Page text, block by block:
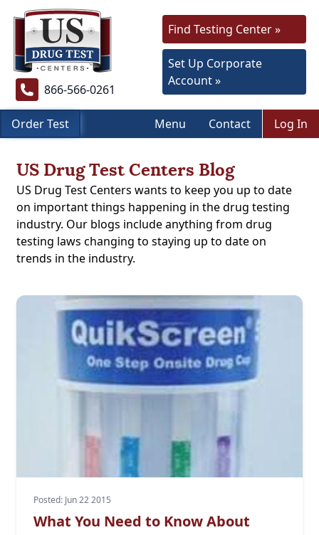
866-566-0261
Find Testing Center »
Set Up Corporate
Account »
Order Test Menu Contact Log In
US Drug Test Centers Blog
US Drug Test Centers wants to keep you up to date
on important things happening in the drug testing
industry. Our blogs include anything from drug
testing laws changing to staying up to date on
trends in the industry.
Posted: Jun 22 2015
What You Need to Know About